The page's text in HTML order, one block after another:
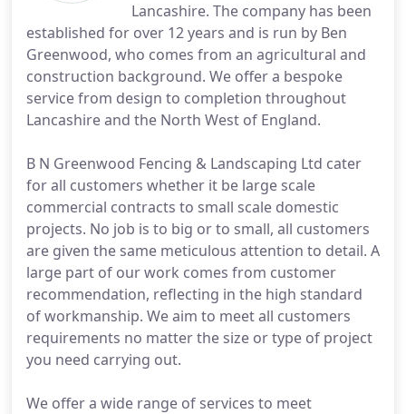
Lancashire. The company has been
established for over 12 years and is run by Ben
Greenwood, who comes from an agricultural and
construction background. We offer a bespoke
service from design to completion throughout
Lancashire and the North West of England.
B N Greenwood Fencing & Landscaping Ltd cater
for all customers whether it be large scale
commercial contracts to small scale domestic
projects. No job is to big or to small, all customers
are given the same meticulous attention to detail. A
large part of our work comes from customer
recommendation, reflecting in the high standard
of workmanship. We aim to meet all customers
requirements no matter the size or type of project
you need carrying out.
We offer a wide range of services to meet